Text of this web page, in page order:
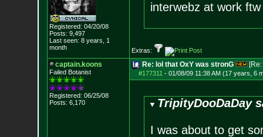
Registered: 04/20/08
Posts: 9,497
Last seen: 8 years, 1
month
interwebz at work ftw
Extras:
captain.koons
Failed Botanist
Registered: 06/25/08
Posts: 6,170
Re: lol that OxY was stronG [Re:
#177311 - 01/08/09 11:38 AM (17 years, 6
TripityDooDaDay
I was about to get